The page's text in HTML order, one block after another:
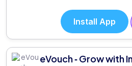
Install App
eVouch ‑ Grow with